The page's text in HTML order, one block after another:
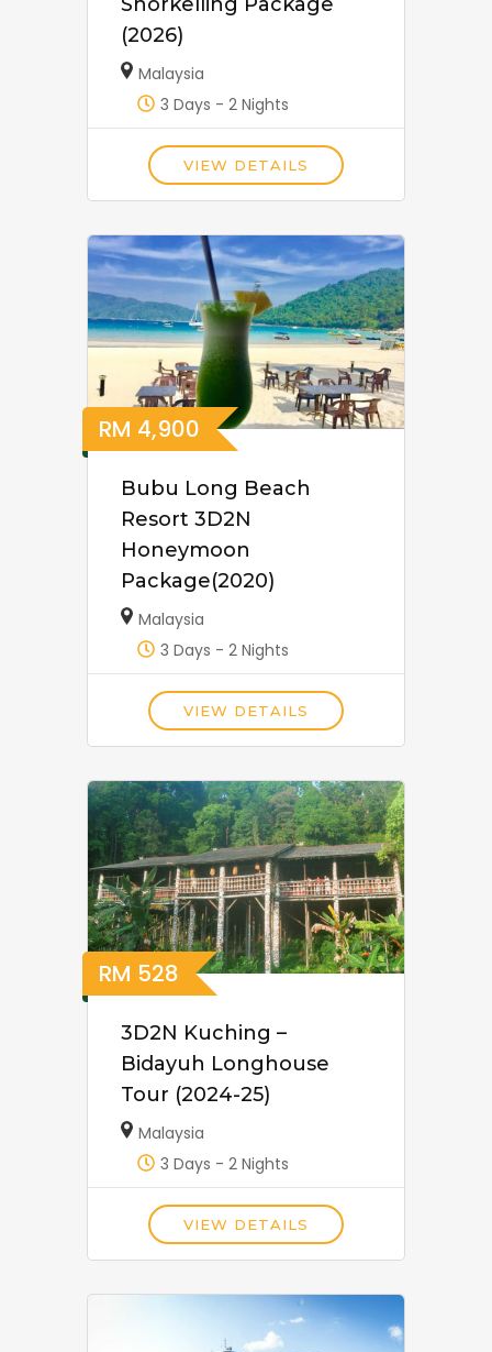
(2026)
Malaysia
3 Days - 2 Nights
VIEW DETAILS
RM 4,900
Bubu Long Beach
Resort 3D2N
Honeymoon
Package(2020)
Malaysia
3 Days - 2 Nights
VIEW DETAILS
RM 528
3D2N Kuching –
Bidayuh Longhouse
Tour (2024-25)
Malaysia
3 Days - 2 Nights
VIEW DETAILS